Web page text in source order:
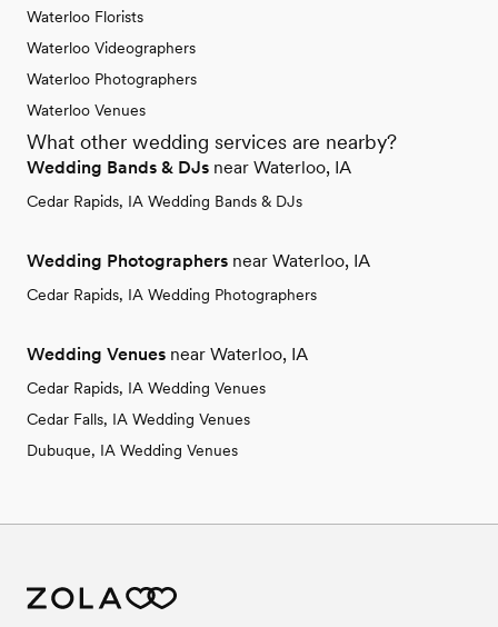
Waterloo Florists
Waterloo Videographers
Waterloo Photographers
Waterloo Venues
What other wedding services are nearby?
Wedding Bands & DJs near Waterloo, IA
Cedar Rapids, IA Wedding Bands & DJs
Wedding Photographers near Waterloo, IA
Cedar Rapids, IA Wedding Photographers
Wedding Venues near Waterloo, IA
Cedar Rapids, IA Wedding Venues
Cedar Falls, IA Wedding Venues
Dubuque, IA Wedding Venues